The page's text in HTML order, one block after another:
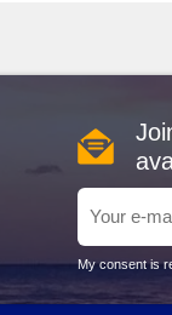
beaches and
markets are also
: Serving as the
Italy's
to Jordan
consider the
My consent is